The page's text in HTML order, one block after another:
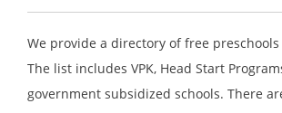
We provide a directory of free
The list includes VPK, Head Start
government subsidized schools. There